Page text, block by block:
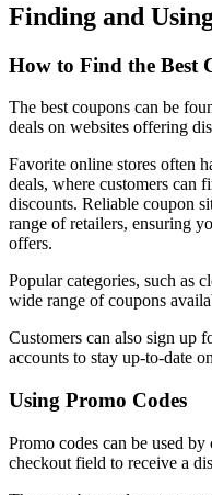
Finding and
How to Find the Best
The best coupons can be
deals on websites offering
Favorite online stores often
deals, where customers can
discounts. Reliable coupon
range of retailers, ensuring
offers.
Popular categories, such as
wide range of coupons
Customers can also sign up
accounts to stay up-to-date
Using Promo Codes
Promo codes can be used
checkout field to receive a